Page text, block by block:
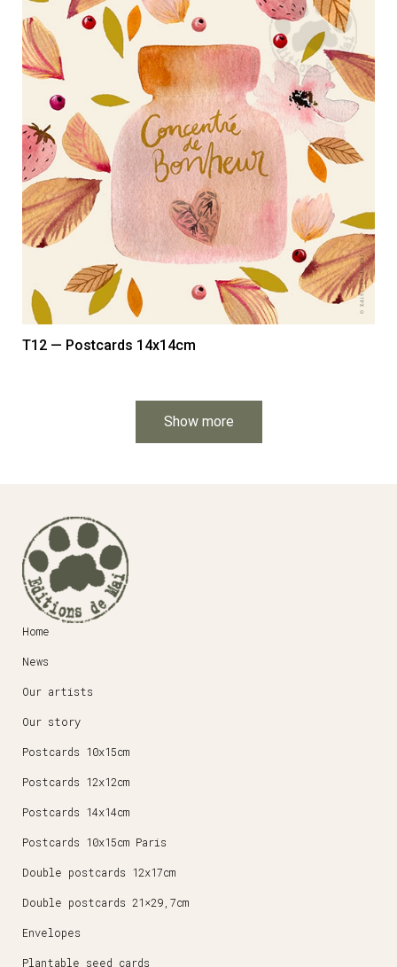
T12 — Postcards 14x14cm
Show more
Home
News
Our artists
Our story
Postcards 10x15cm
Postcards 12x12cm
Postcards 14x14cm
Postcards 10x15cm Paris
Double postcards 12x17cm
Double postcards 21×29,7cm
Envelopes
Plantable seed cards